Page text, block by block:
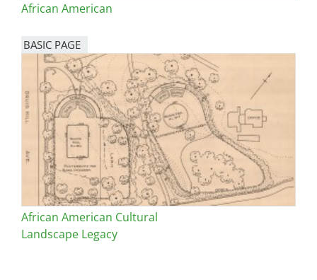
African American
BASIC PAGE
African American Cultural
Landscape Legacy